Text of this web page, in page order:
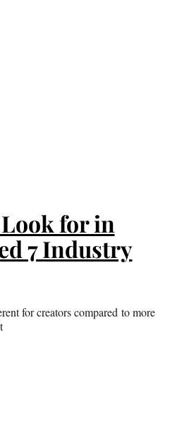
for in
7 Industry
for creators compared to more